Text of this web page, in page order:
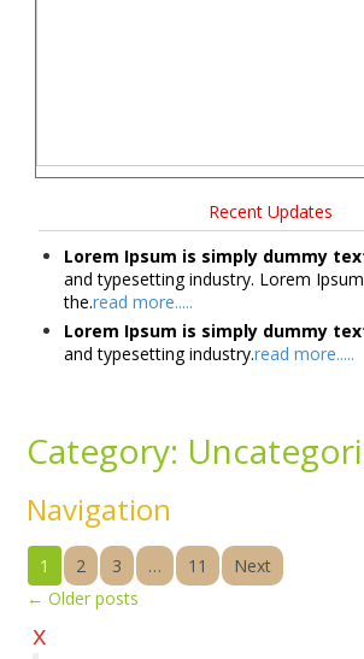
Recent Updates
Lorem Ipsum is simply dummy
and typesetting industry. Lorem
the.read more.....
Lorem Ipsum is simply dummy
and typesetting industry.read more.....
Category:
Navigation
1 2 3 … 11
Next
← Older posts
x